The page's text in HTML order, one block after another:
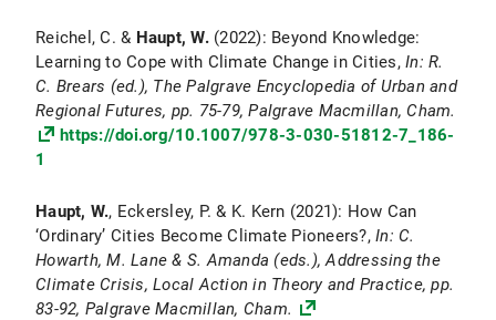
Reichel, C. & Haupt, W. (2022): Beyond Knowledge:
Learning to Cope with Climate Change in Cities, In: R.
C. Brears (ed.), The Palgrave Encyclopedia of Urban and
Regional Futures, pp. 75-79, Palgrave Macmillan, Cham.
https://doi.org/10.1007/978-3-030-51812-7_186-
1
Haupt, W., Eckersley, P. & K. Kern (2021): How Can
‘Ordinary’ Cities Become Climate Pioneers?,In: C.
Howarth, M. Lane & S. Amanda (eds.), Addressing the
Climate Crisis, Local Action in Theory and Practice, pp.
83-92, Palgrave Macmillan, Cham.